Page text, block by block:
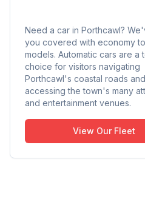
Need a car in Porthcawl?
you covered with economy
models. Automatic cars are a
choice for visitors navigating
Porthcawl's coastal roads and
accessing the town's many
and entertainment venues.
View Our Fleet